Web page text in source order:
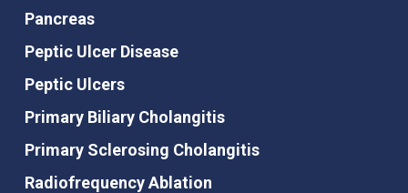
Pancreas
Peptic Ulcer Disease
Peptic Ulcers
Primary Biliary Cholangitis
Primary Sclerosing Cholangitis
Radiofrequency Ablation